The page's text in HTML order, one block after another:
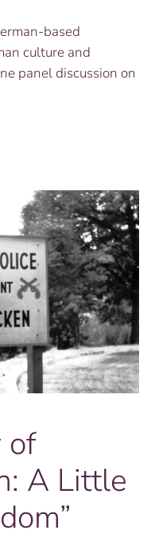
based
culture and
panel discussion on
of
A Little